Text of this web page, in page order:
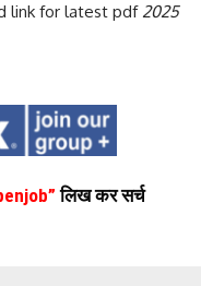
link for latest pdf2025
लिख कर सर्च